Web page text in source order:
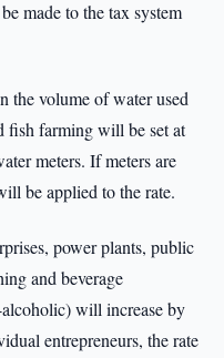
made to the tax system
the volume of water used
fish farming will be set at
meters. If meters are
be applied to the rate.
power plants, public
and beverage
will increase by
entrepreneurs, the rate